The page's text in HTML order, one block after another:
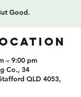
Good.
– 9:00 pm
Co., 34
QLD 4053,